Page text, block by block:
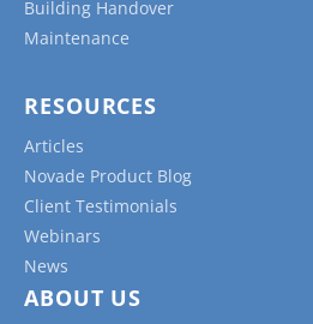
Building Handover
Maintenance
RESOURCES
Articles
Novade Product Blog
Client Testimonials
Webinars
News
ABOUT US